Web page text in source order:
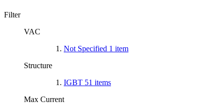
Filter
VAC
Not Specified 1 item
Structure
IGBT 51 items
Max Current